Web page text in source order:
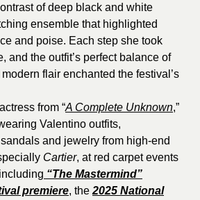
of deep black and white
ensemble that highlighted
and poise. Each step she took
and the outfit’s perfect balance of
flair enchanted the festival’s
from “A Complete Unknown,”
Valentino outfits,
and jewelry from high-end
Cartier, at red carpet events
“The Mastermind”
premiere, the 2025 National